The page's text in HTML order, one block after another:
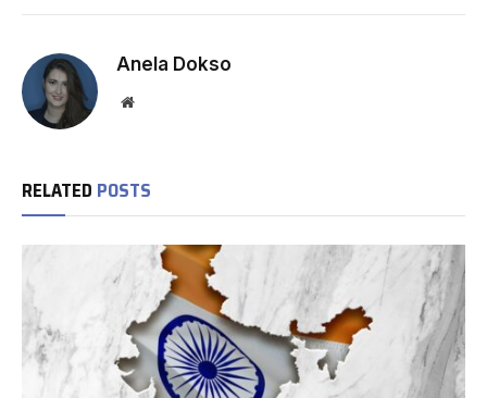
Anela Dokso
Website
RELATED POSTS